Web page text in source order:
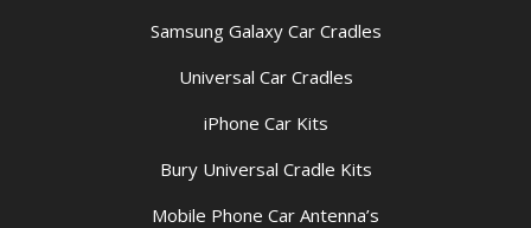
Samsung Galaxy Car Cradles
Universal Car Cradles
iPhone Car Kits
Bury Universal Cradle Kits
Mobile Phone Car Antenna’s